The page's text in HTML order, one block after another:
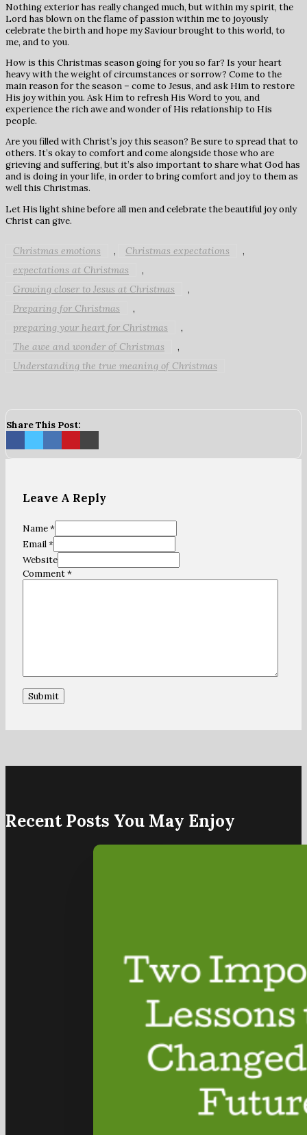
Nothing exterior has really changed much, but within my spirit, the
Lord has blown on the flame of passion within me to joyously
celebrate the birth and hope my Saviour brought to this world, to
me, and to you.
How is this Christmas season going for you so far? Is your heart
heavy with the weight of circumstances or sorrow? Come to the
main reason for the season – come to Jesus, and ask Him to restore
His joy within you. Ask Him to refresh His Word to you, and
experience the rich awe and wonder of His relationship to His
people.
Are you filled with Christ’s joy this season? Be sure to spread that to
others. It’s okay to comfort and come alongside those who are
grieving and suffering, but it’s also important to share what God has
and is doing in your life, in order to bring comfort and joy to them as
well this Christmas.
Let His light shine before all men and celebrate the beautiful joy only
Christ can give.
Christmas emotions , Christmas expectations ,
expectations at Christmas ,
Growing closer to Jesus at Christmas ,
Preparing for Christmas ,
preparing your heart for Christmas ,
The awe and wonder of Christmas ,
Understanding the true meaning of Christmas
Share This Post:
Leave A Reply
Name *
Email *
Website
Comment*
Recent Posts You May Enjoy